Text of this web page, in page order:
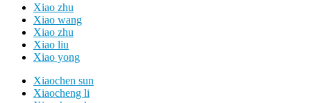
Xiao zhu
Xiao wang
Xiao zhu
Xiao liu
Xiao yong
Xiaochen sun
Xiaocheng li